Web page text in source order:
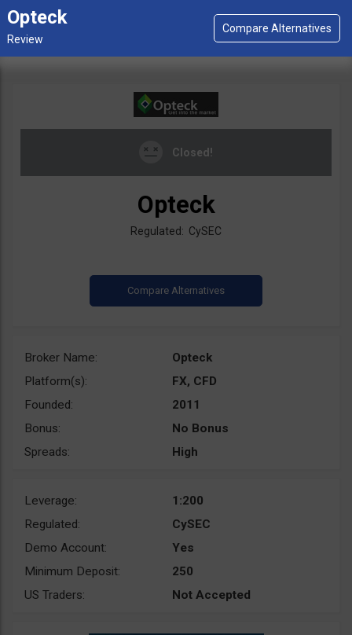
Opteck
Closed!
Opteck
Regulated: CySEC
Broker Name:
Opteck
Platform(s):
FX, CFD
Founded:
2011
Bonus:
No Bonus
Spreads:
High
Leverage:
1:200
Regulated:
CySEC
Demo Account:
Yes
Minimum Deposit:
250
US Traders:
Not Accepted